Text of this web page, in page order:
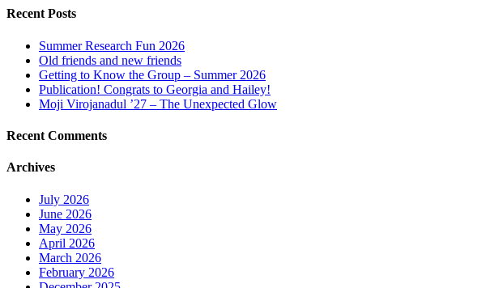
Recent Posts
Summer Research Fun 2026
Old friends and new friends
Getting to Know the Group – Summer 2026
Publication! Congrats to Georgia and Hailey!
Moji Virojanadul ’27 – The Unexpected Glow
Recent Comments
Archives
July 2026
June 2026
May 2026
April 2026
March 2026
February 2026